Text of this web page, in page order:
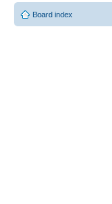
Board index